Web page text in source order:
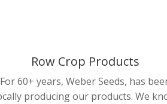
Row Crop Products
For 60+ years, Weber Seeds, has
producing our products. We